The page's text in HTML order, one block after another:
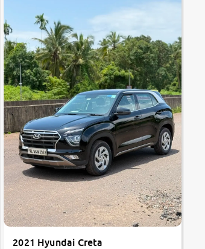
2021 Hyundai Creta